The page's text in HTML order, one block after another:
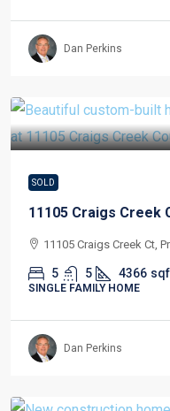
Dan Perkins
SOLD
11105 Craigs Creek
11105 Craigs Creek Ct,
5 5 4366
SINGLE FAMILY HOME
Dan Perkins